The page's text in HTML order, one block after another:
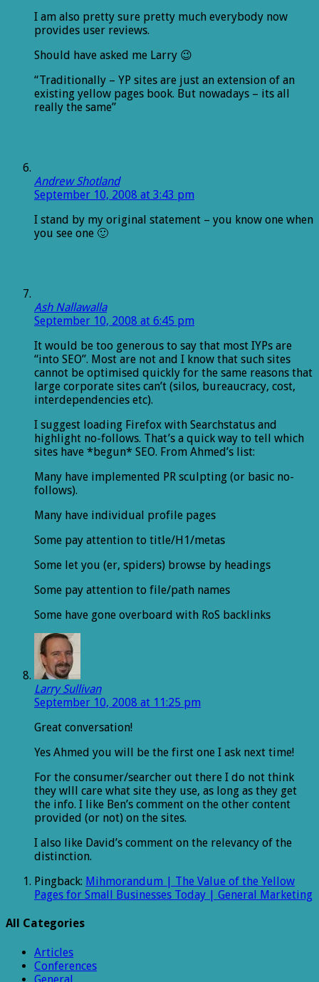
I am also pretty sure pretty much everybody now
provides user reviews.
Should have asked me Larry 😉
“Traditionally – YP sites are just an extension of an
existing yellow pages book. But nowadays – its all
really the same”
Andrew Shotland
September 10, 2008 at 3:43 pm
I stand by my original statement – you know one when
you see one 🙂
Ash Nallawalla
September 10, 2008 at 6:45 pm
It would be too generous to say that most IYPs are
“into SEO”. Most are not and I know that such sites
cannot be optimised quickly for the same reasons that
large corporate sites can’t (silos, bureaucracy, cost,
interdependencies etc).
I suggest loading Firefox with Searchstatus and
highlight no-follows. That’s a quick way to tell which
sites have *begun* SEO. From Ahmed’s list:
Many have implemented PR sculpting (or basic no-
follows).
Many have individual profile pages
Some pay attention to title/H1/metas
Some let you (er, spiders) browse by headings
Some pay attention to file/path names
Some have gone overboard with RoS backlinks
Larry Sullivan
September 10, 2008 at 11:25 pm
Great conversation!
Yes Ahmed you will be the first one I ask next time!
For the consumer/searcher out there I do not think
they wlll care what site they use, as long as they get
the info. I like Ben’s comment on the other content
provided (or not) on the sites.
I also like David’s comment on the relevancy of the
distinction.
Pingback: Mihmorandum | The Value of the Yellow
Pages for Small Businesses Today | General Marketing
All Categories
Articles
Conferences
General